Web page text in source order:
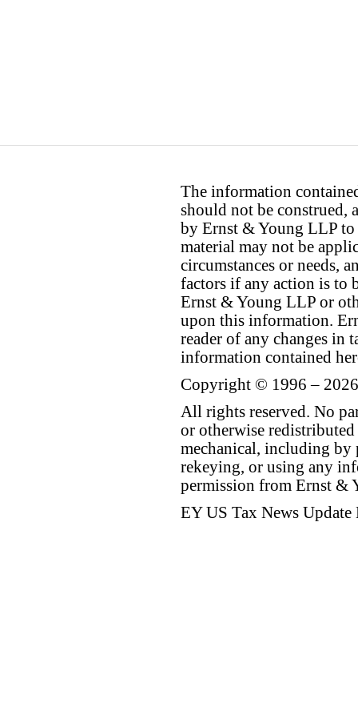
The information
should not be construed,
by Ernst & Young LLP to
material may not be
circumstances or needs,
factors if any action is to
Ernst & Young LLP or
upon this information.
reader of any changes in
information contained
Copyright © 1996 –
All rights reserved. No
or otherwise
mechanical, including by
rekeying, or using any
permission from Ernst &
EY US Tax News Update